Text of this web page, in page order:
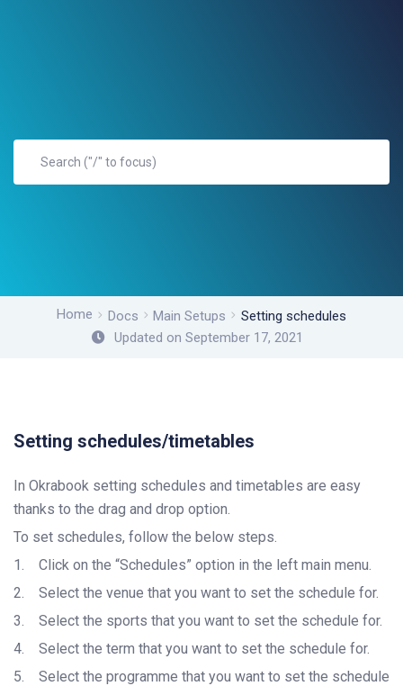
Home Docs Main Setups
Setting schedules
Updated on September 17, 2021
Setting schedules/timetables
In Okrabook setting schedules and timetables are easy
thanks to the drag and drop option.
To set schedules, follow the below steps.
1.
Click on the “Schedules” option in the left main menu.
2.
Select the venue that you want to set the schedule for.
3.
Select the sports that you want to set the schedule for.
4.
Select the term that you want to set the schedule for.
5.
Select the programme that you want to set the schedule